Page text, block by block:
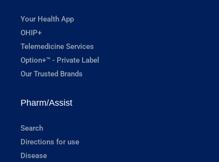
Your Health App
OHIP+
Telemedicine Services
Option+™ - Private Label
Our Trusted Brands
Pharm/Assist
Search
Directions for use
Disease